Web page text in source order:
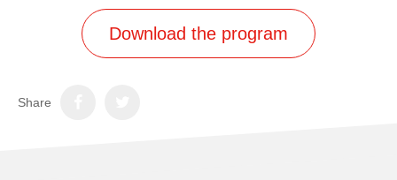
Download the program
Share